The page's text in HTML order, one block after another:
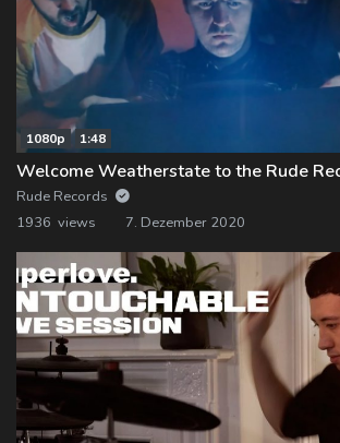
1080p 1:48
Welcome Weatherstate to the Rude
Rude Records
1936 views
7. Dezember 2020